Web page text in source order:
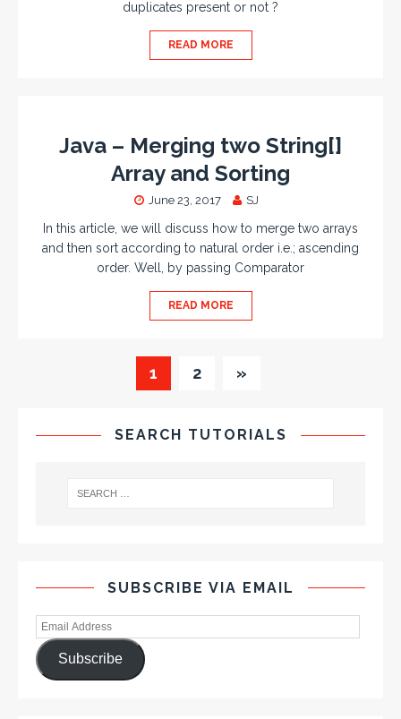
duplicates present or not ?
READ MORE
Java – Merging two String[]
Array and Sorting
June 23, 2017 SJ
In this article, we will discuss how to merge two arrays
and then sort according to natural order i.e.; ascending
order. Well, by passing Comparator
READ MORE
1 2 »
SEARCH TUTORIALS
SUBSCRIBE VIA EMAIL
Subscribe